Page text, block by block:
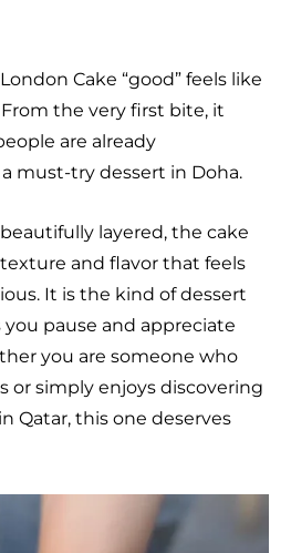
Cake “good” feels like
the very first bite, it
are already
must-try dessert in Doha.
layered, the cake
and flavor that feels
It is the kind of dessert
pause and appreciate
you are someone who
or simply enjoys discovering
Qatar, this one deserves